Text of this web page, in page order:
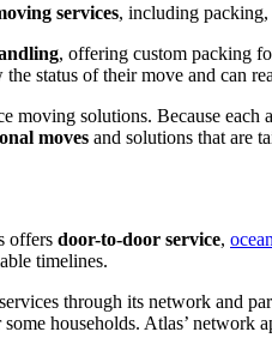
services, including
, offering custom packing
status of their move and can
moving solutions. Because
moves and solutions that are
offers door-to-door service,
timelines.
through its network and
households. Atlas’ network